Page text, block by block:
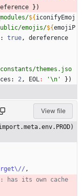
} )
${ iconifyEmoj
emojis/${emojiP
: true,
dereference
themes.jso
: 2, EOL: '\n' } )
View file
,